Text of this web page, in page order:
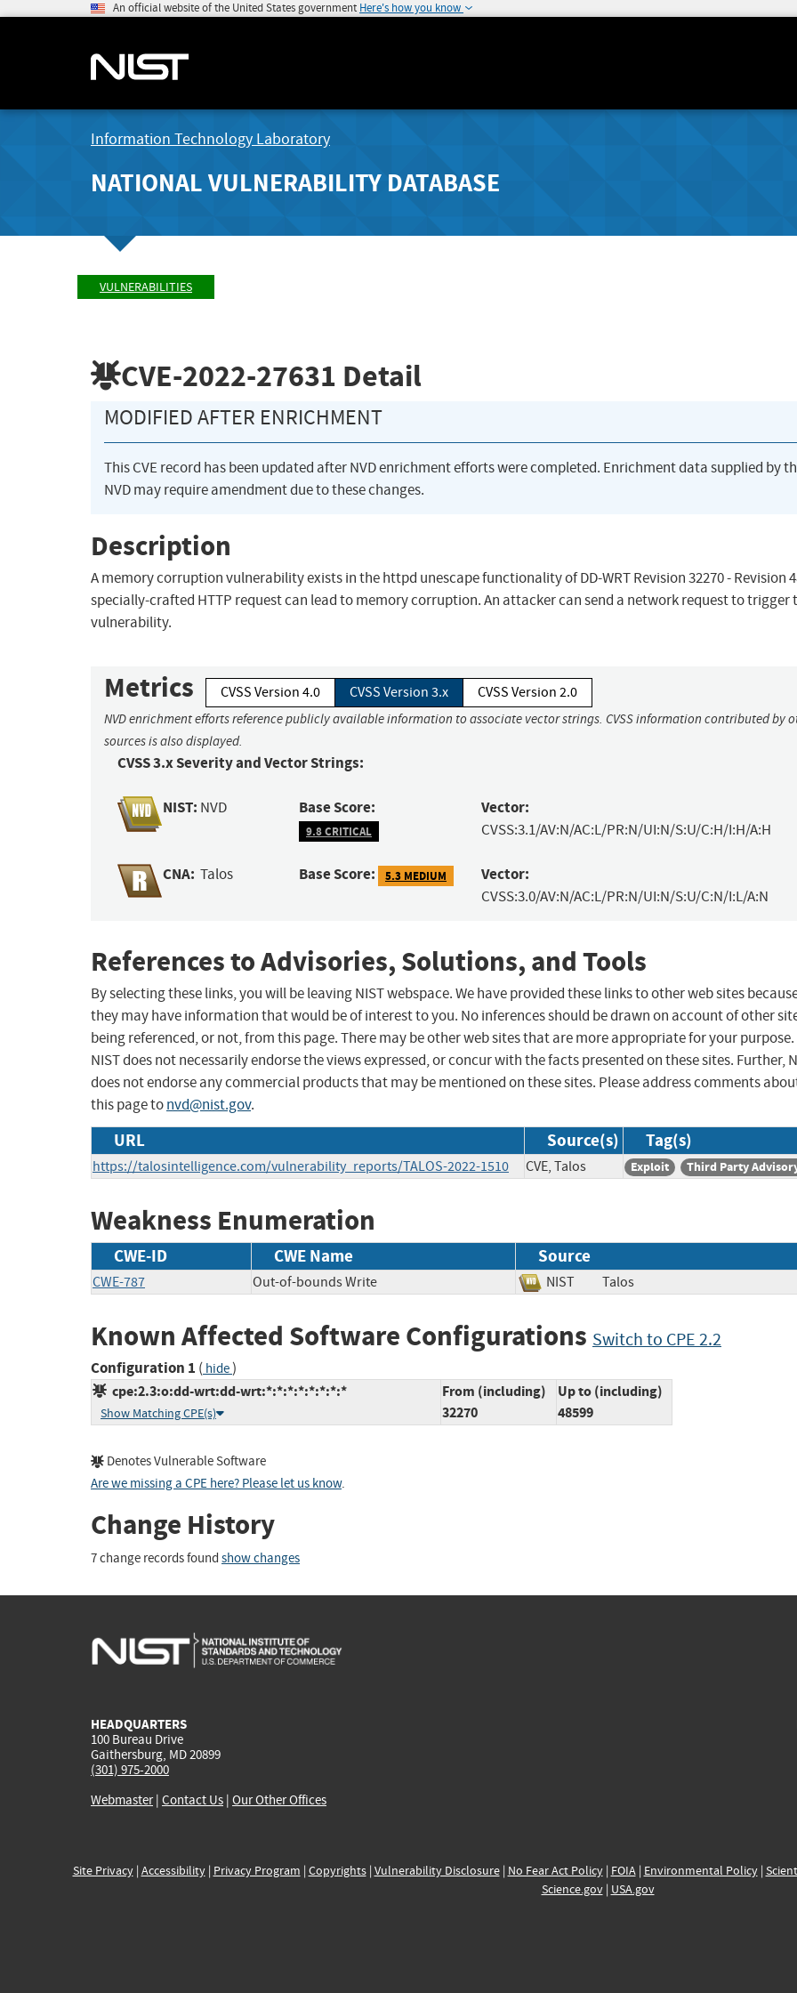
An official website of the United States government Here's how you know
Information Technology Laboratory
NATIONAL VULNERABILITY DATABASE
VULNERABILITIES
CVE-2022-27631 Detail
MODIFIED AFTER ENRICHMENT
This CVE record has been updated after NVD enrichment efforts were completed. Enrichment data supplied by
NVD may require amendment due to these changes.
Description
A memory corruption vulnerability exists in the httpd unescape functionality of DD-WRT Revision 32270 - Revision
specially-crafted HTTP request can lead to memory corruption. An attacker can send a network request to trigger
vulnerability.
Metrics CVSS Version 4.0 CVSS Version 3.x CVSS Version 2.0
NVD enrichment efforts reference publicly available information to associate vector strings. CVSS information contributed by
sources is also displayed.
CVSS 3.x Severity and Vector Strings:
NIST: NVD Base Score:
9.8 CRITICAL
Vector:
CVSS:3.1/AV:N/AC:L/PR:N/UI:N/S:U/C:H/I:H/A:H
CNA: Talos Base Score: 5.3 MEDIUM Vector:
CVSS:3.0/AV:N/AC:L/PR:N/UI:N/S:U/C:N/I:L/A:N
References to Advisories, Solutions, and Tools
By selecting these links, you will be leaving NIST webspace. We have provided these links to other web sites
they may have information that would be of interest to you. No inferences should be drawn on account of other
being referenced, or not, from this page. There may be other web sites that are more appropriate for your purpose.
NIST does not necessarily endorse the views expressed, or concur with the facts presented on these sites. Further,
does not endorse any commercial products that may be mentioned on these sites. Please address comments
this page tonvd@nist.gov.
URL Source(s) Tag(s)
https://talosintelligence.com/vulnerability_reports/TALOS-2022-1510 CVE, Talos Exploit Third Party
Weakness Enumeration
CWE-ID CWE Name Source
CWE-787 Out-of-bounds Write NIST Talos
Known Affected Software Configurations Switch to CPE 2.2
Configuration 1 ( hide)
cpe:2.3:o:dd-wrt:dd-wrt:*:*:*:*:*:*:*:*
Show Matching CPE(s)
From (including)
32270
Up to (including)
48599
Denotes Vulnerable Software
Are we missing a CPE here? Please let us know.
Change History
7 change records found show changes
HEADQUARTERS
100 Bureau Drive
Gaithersburg, MD 20899
(301) 975-2000
Webmaster| Contact Us | Our Other Offices
Site Privacy| Accessibility| Privacy Program | Copyrights| Vulnerability Disclosure| No Fear Act Policy| FOIA| Environmental Policy|
Science.gov| USA.gov